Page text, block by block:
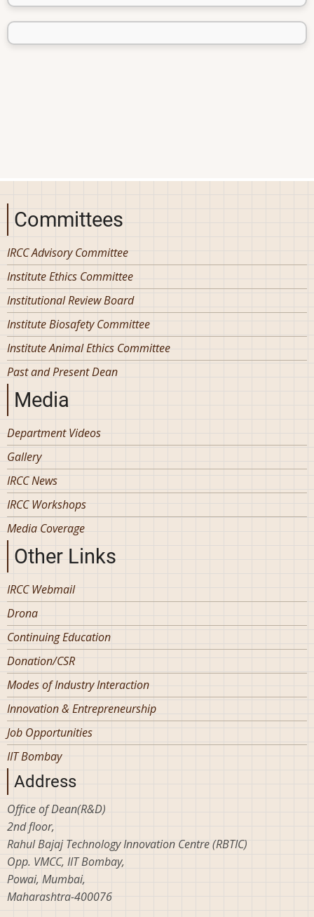
Committees
IRCC Advisory Committee
Institute Ethics Committee
Institutional Review Board
Institute Biosafety Committee
Institute Animal Ethics Committee
Past and Present Dean
Media
Department Videos
Gallery
IRCC News
IRCC Workshops
Media Coverage
Other Links
IRCC Webmail
Drona
Continuing Education
Donation/CSR
Modes of Industry Interaction
Innovation & Entrepreneurship
Job Opportunities
IIT Bombay
Address
Office of Dean(R&D)
2nd floor,
Rahul Bajaj Technology Innovation Centre (RBTIC)
Opp. VMCC, IIT Bombay,
Powai, Mumbai,
Maharashtra-400076